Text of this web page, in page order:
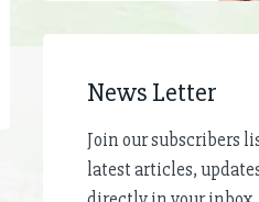
News Letter
Join our subscribers
latest articles,